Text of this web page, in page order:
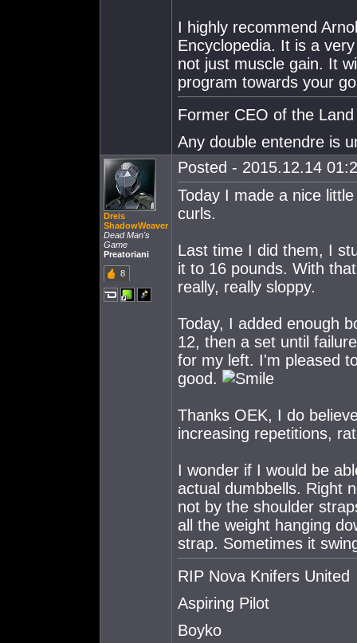
I highly recommend
Encyclopedia. It is a
not just muscle gain. It
program towards your
Former CEO of the
Any double entendre is
Dreis
ShadowWeaver
Dead Man's
Game
Preatoriani
8
Posted - 2015.12.14
Today I made a nice
curls.
Last time I did them, I
it to 16 pounds. With
really, really sloppy.
Today, I added enough
12, then a set until
for my left. I'm pleased
good.
Thanks OEK, I do
increasing repetitions,
I wonder if I would be
actual dumbbells. Right
not by the shoulder
all the weight hanging
strap. Sometimes it
RIP Nova Knifers United
Aspiring Pilot
Boyko